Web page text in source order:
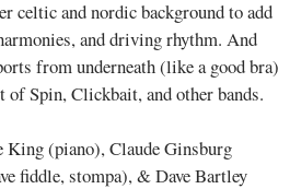
celtic and nordic background to add
and driving rhythm. And
from underneath (like a good bra)
of Spin, Clickbait, and other bands.
(piano), Claude Ginsburg
fiddle, stompa), & Dave Bartley